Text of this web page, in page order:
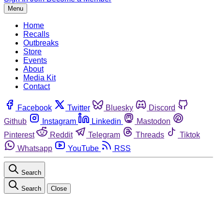
Menu
Home
Recalls
Outbreaks
Store
Events
About
Media Kit
Contact
Facebook Twitter Bluesky
Discord
Github
Instagram Linkedin
Mastodon
Pinterest
Reddit Telegram Threads
Tiktok
Whatsapp
YouTube RSS
Search
Search Close